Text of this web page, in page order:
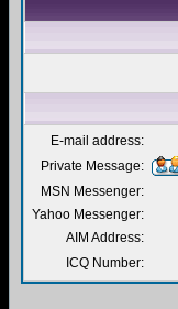
E-mail address:
Private Message:
MSN Messenger:
Yahoo Messenger:
AIM Address:
ICQ Number: